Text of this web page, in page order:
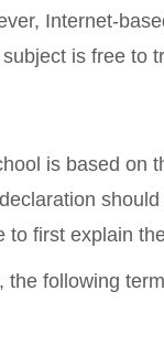
Internet-
is free
is based
to first explain
the following